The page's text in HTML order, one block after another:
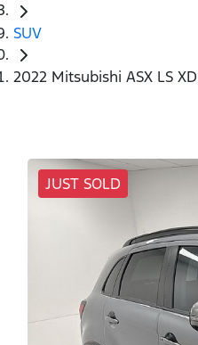
SUV
2022 Mitsubishi ASX LS XD
JUST SOLD